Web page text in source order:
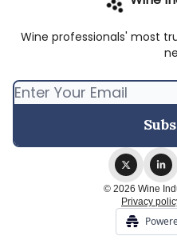
Wine professionals' most
© 2026 Wine
Privacy